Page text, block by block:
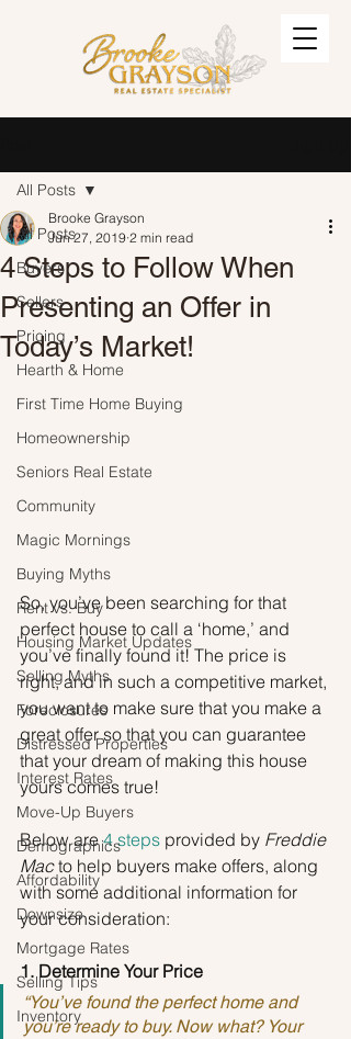
All Posts
Buyers
Sellers
Pricing
Hearth & Home
First Time Home Buying
Homeownership
Seniors Real Estate
Community
Magic Mornings
Buying Myths
Rent vs. Buy
Housing Market Updates
Selling Myths
Foreclosures
Distressed Properties
Interest Rates
Move-Up Buyers
Demographics
Affordability
Downsize
Mortgage Rates
Selling Tips
Inventory
All Posts
4 Steps to Follow When
Presenting an Offer in
Today’s Market!
Brooke Grayson
Jun 27, 2019 2 min read
So, you’ve been searching for that
perfect house to call a ‘home,’ and
you’ve finally found it! The price is
right, and in such a competitive market,
you want to make sure that you make a
great offer so that you can guarantee
that your dream of making this house
yours comes true!
Below are 4 steps provided by Freddie
Mac to help buyers make offers, along
with some additional information for
your consideration:
1. Determine Your Price
“You’ve found the perfect home and
you’re ready to buy. Now what? Your